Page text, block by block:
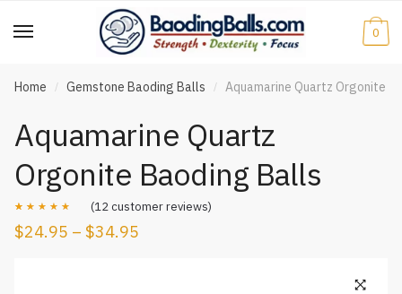
to
to
0
Home / Gemstone Baoding Balls / Aquamarine Quartz Orgonite
Aquamarine Quartz
Orgonite Baoding Balls
Rated5.00
12
(12customer reviews)
$24.95 – $34.95